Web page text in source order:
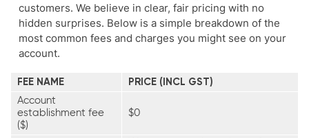
customers. We believe in clear, fair pricing with no
hidden surprises. Below is a simple breakdown of the
most common fees and charges you might see on your
account.
FEE NAME PRICE (INCL GST)
Account
establishment fee
($)
$0